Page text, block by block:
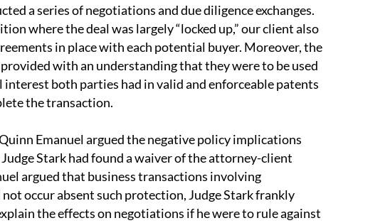
a series of negotiations and due diligence exchanges.
where the deal was largely “locked up,” our client also
in place with each potential buyer. Moreover, the
with an understanding that they were to be used
both parties had in valid and enforceable patents
the transaction.
Emanuel argued the negative policy implications
Stark had found a waiver of the attorney-client
argued that business transactions involving
occur absent such protection, Judge Stark frankly
the effects on negotiations if he were to rule against